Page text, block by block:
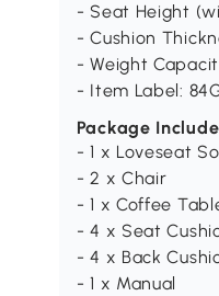
- Seat Height
- Cushion
- Weight
- Item Label:
Package
- 1 x Loveseat
- 2 x Chair
- 1 x Coffee
- 4 x Seat
- 4 x Back
- 1 x Manual